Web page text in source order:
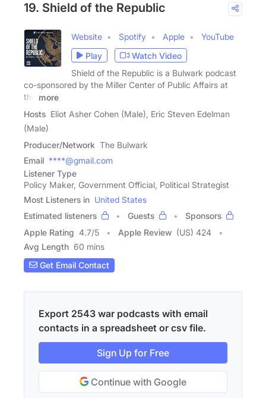
19. Shield of the Republic
Website Spotify Apple
YouTube
Play
Watch Video
Shield of the Republic is a Bulwark podcast
co-sponsored by the Miller Center of Public Affairs at
the
more
Hosts Eliot Asher Cohen (Male), Eric Steven Edelman
(Male)
Producer/Network The Bulwark
Email ****@gmail.com
Listener Type
Policy Maker, Government Official, Political Strategist
Most Listeners in United States
Estimated listeners
Guests
Sponsors
Apple Rating 4.7/5 Apple Review (US) 424
Avg Length 60 mins
Get Email Contact
Export 2543 war podcasts with email
contacts in a spreadsheet or csv file.
Sign Up for Free
Continue with Google